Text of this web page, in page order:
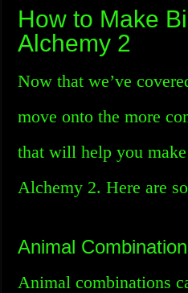
How to Make
Alchemy 2
Now that we’ve
move onto the more
that will help you
Alchemy 2. Here are
Animal
Animal combinations